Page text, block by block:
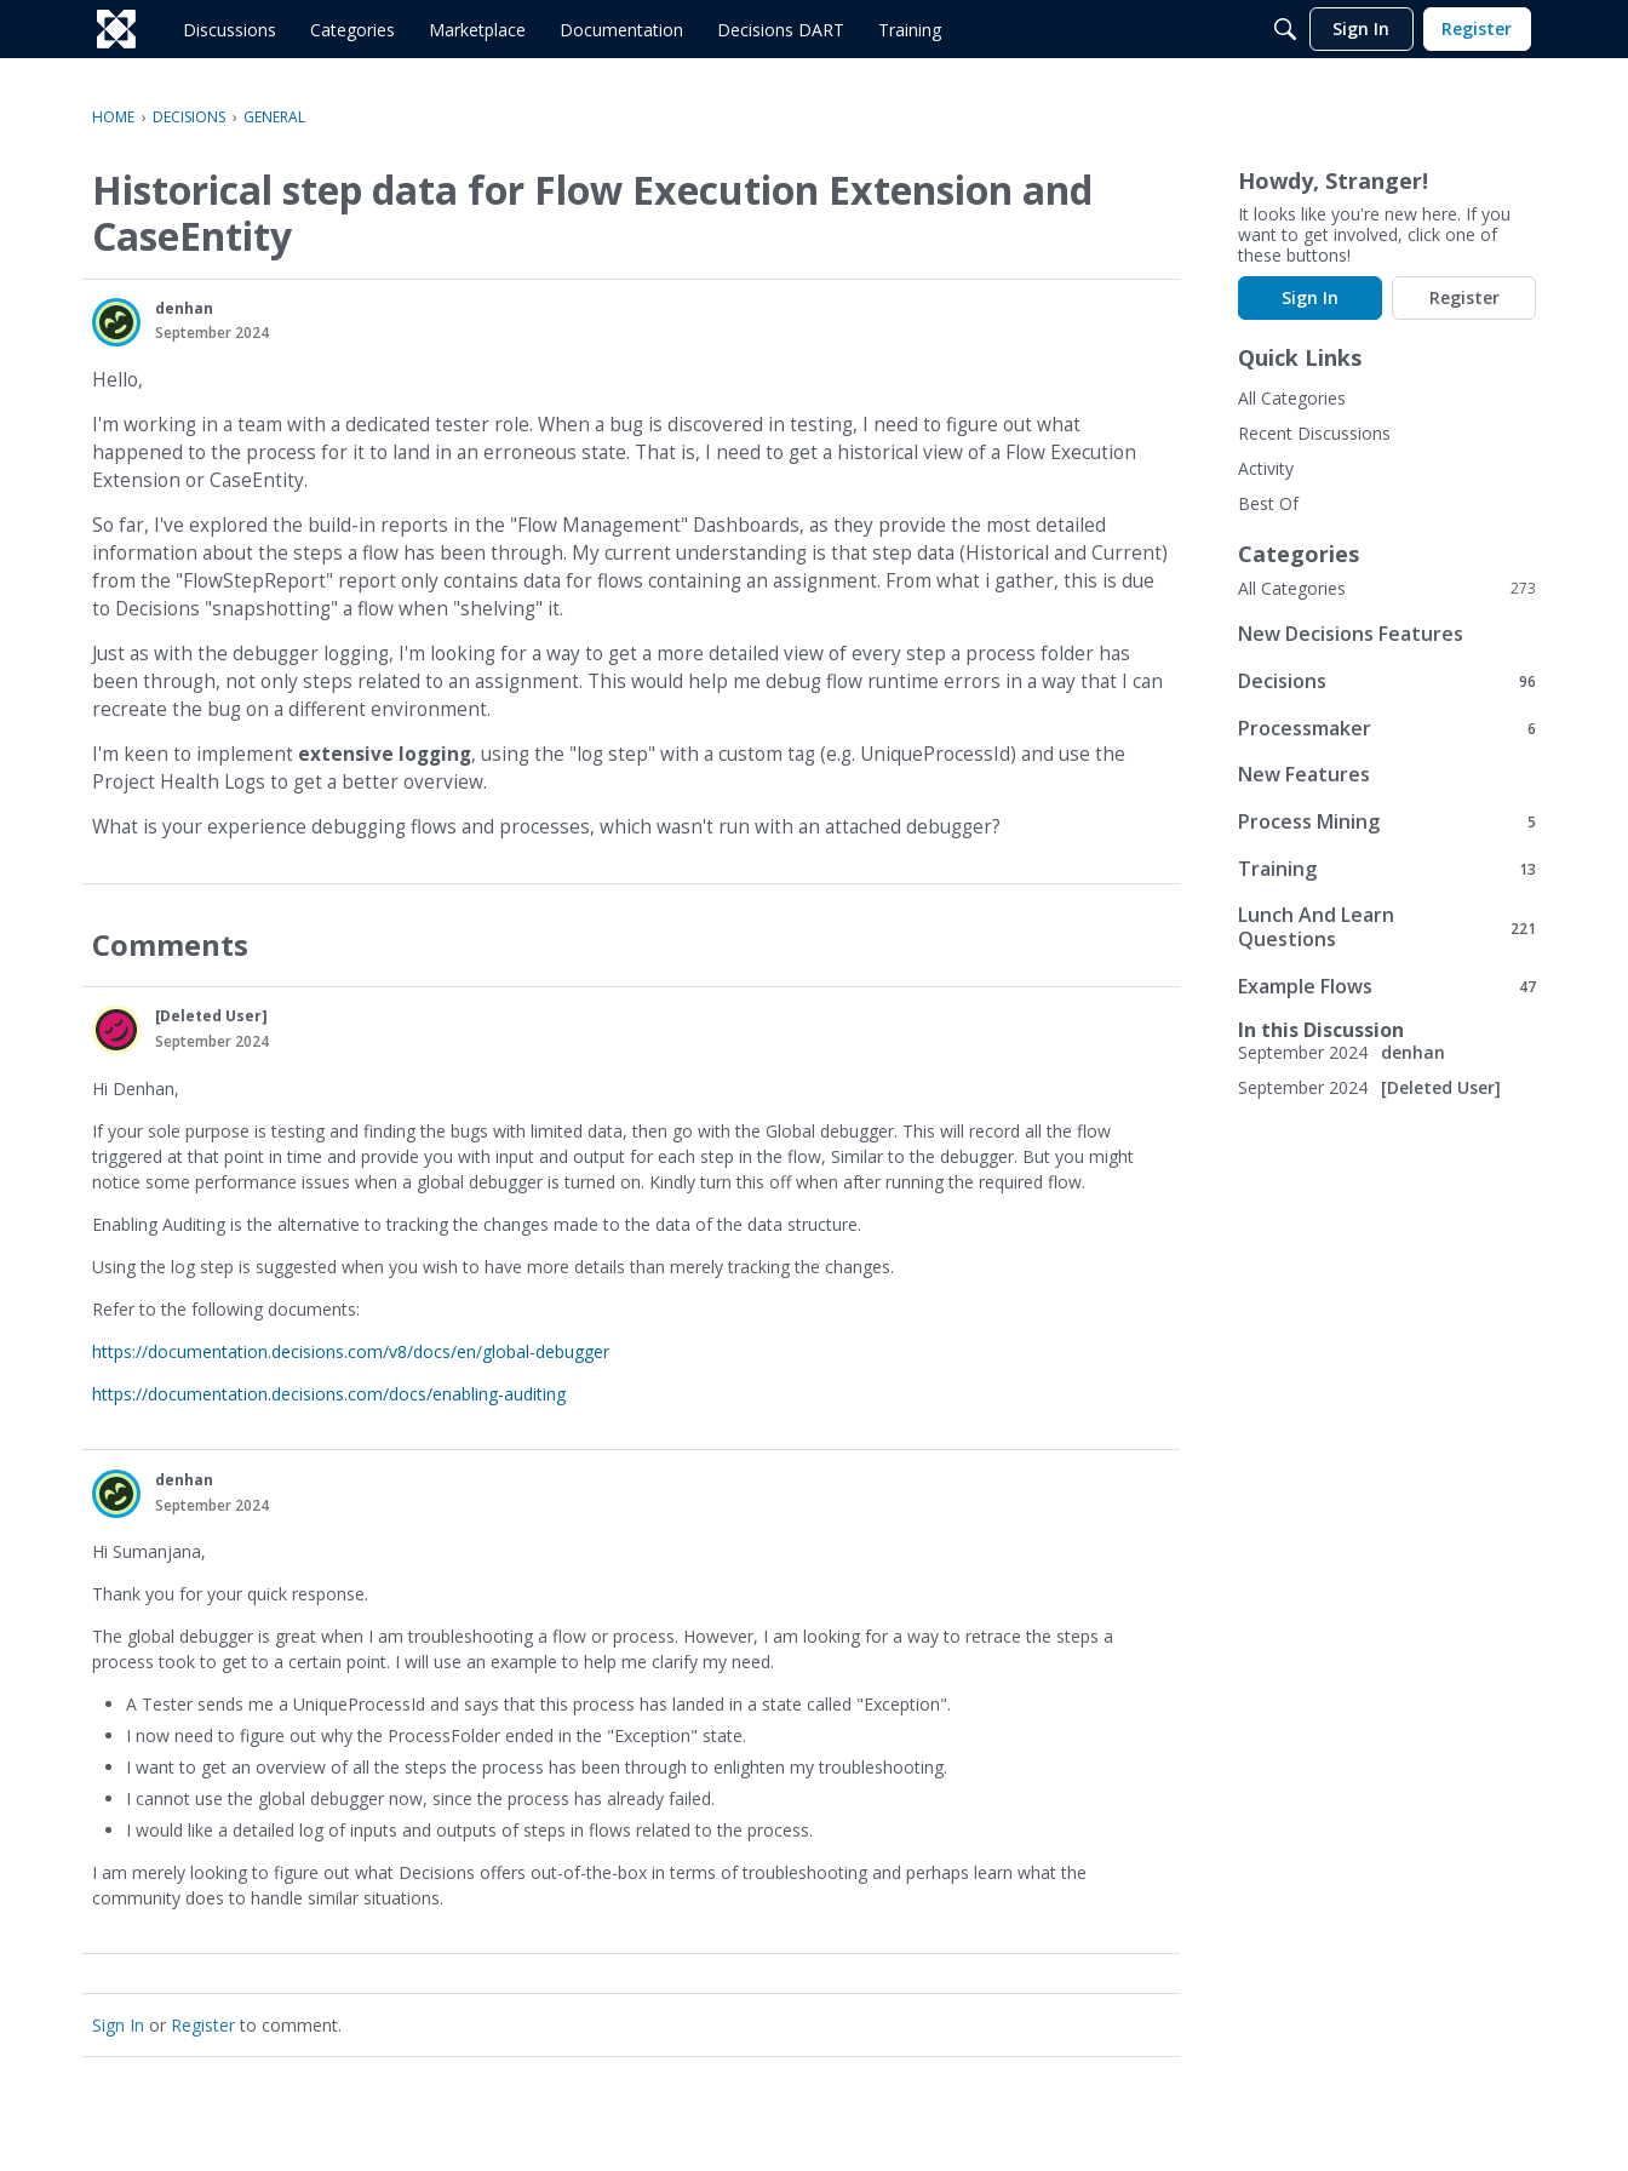
c
o
e
t
Discussions Categories Marketplace Documentation Decisions DART Training Sign In Register
HOME › DECISIONS › GENERAL
Historical step data for Flow Execution Extension and
CaseEntity
denhan
September 2024
Hello,
I'm working in a team with a dedicated tester role. When a bug is discovered in testing, I need to figure out what
happened to the process for it to land in an erroneous state. That is, I need to get a historical view of a Flow Execution
Extension or CaseEntity.
So far, I've explored the build-in reports in the "Flow Management" Dashboards, as they provide the most detailed
information about the steps a flow has been through. My current understanding is that step data (Historical and Current)
from the "FlowStepReport" report only contains data for flows containing an assignment. From what i gather, this is due
to Decisions "snapshotting" a flow when "shelving" it.
Just as with the debugger logging, I'm looking for a way to get a more detailed view of every step a process folder has
been through, not only steps related to an assignment. This would help me debug flow runtime errors in a way that I can
recreate the bug on a different environment.
I'm keen to implement extensive logging, using the "log step" with a custom tag (e.g. UniqueProcessId) and use the
Project Health Logs to get a better overview.
What is your experience debugging flows and processes, which wasn't run with an attached debugger?
Comments
[Deleted User]
September 2024
Hi Denhan,
If your sole purpose is testing and finding the bugs with limited data, then go with the Global debugger. This will record all the flow
triggered at that point in time and provide you with input and output for each step in the flow, Similar to the debugger. But you might
notice some performance issues when a global debugger is turned on. Kindly turn this off when after running the required flow.
Enabling Auditing is the alternative to tracking the changes made to the data of the data structure.
Using the log step is suggested when you wish to have more details than merely tracking the changes.
Refer to the following documents:
https://documentation.decisions.com/v8/docs/en/global-debugger
https://documentation.decisions.com/docs/enabling-auditing
denhan
September 2024
Hi Sumanjana,
Thank you for your quick response.
The global debugger is great when I am troubleshooting a flow or process. However, I am looking for a way to retrace the steps a
process took to get to a certain point. I will use an example to help me clarify my need.
A Tester sends me a UniqueProcessId and says that this process has landed in a state called "Exception".
I now need to figure out why the ProcessFolder ended in the "Exception" state.
I want to get an overview of all the steps the process has been through to enlighten my troubleshooting.
I cannot use the global debugger now, since the process has already failed.
I would like a detailed log of inputs and outputs of steps in flows related to the process.
I am merely looking to figure out what Decisions offers out-of-the-box in terms of troubleshooting and perhaps learn what the
community does to handle similar situations.
Sign In or Registerto comment.
Howdy, Stranger!
It looks like you're new here. If you
want to get involved, click one of
these buttons!
Sign In
Register
Quick Links
All Categories
Recent Discussions
Activity
Best Of
Categories
273
All Categories
New Decisions Features
96
Decisions
6
Processmaker
New Features
5
Process Mining
13
Training
221
Lunch And Learn
Questions
47
Example Flows
In this Discussion
September 2024
denhan
September 2024
[Deleted User]